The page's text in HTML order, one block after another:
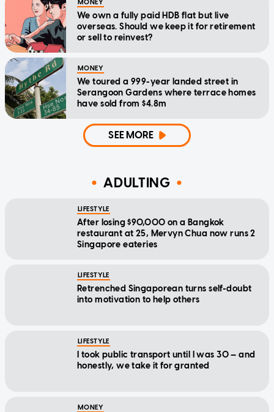
MONEY
We own a fully paid HDB flat but live
overseas. Should we keep it for retirement
or sell to reinvest?
MONEY
We toured a 999-year landed street in
Serangoon Gardens where terrace homes
have sold from $4.8m
SEE MORE
ADULTING
LIFESTYLE
After losing $90,000 on a Bangkok
restaurant at 25, Mervyn Chua now runs 2
Singapore eateries
LIFESTYLE
Retrenched Singaporean turns self-doubt
into motivation to help others
LIFESTYLE
I took public transport until I was 30 — and
honestly, we take it for granted
MONEY